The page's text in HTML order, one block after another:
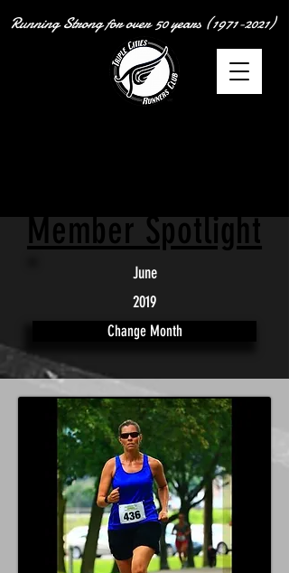
Running Strong for over 50 years (1971-2021)
Member Spotlight
June
2019
Change Month